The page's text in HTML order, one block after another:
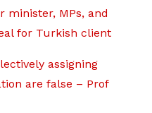
MPs, and
for Turkish client
assigning
are false – Prof